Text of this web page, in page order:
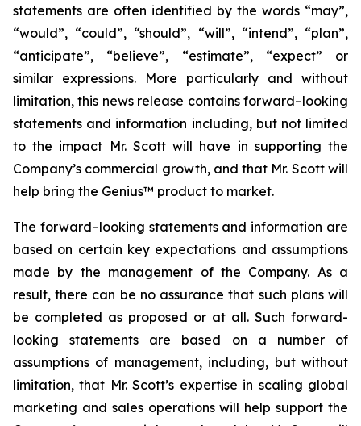
statements are often identified by the words “may”,
“would”, “could”, “should”, “will”, “intend”, “plan”,
“anticipate”, “believe”, “estimate”, “expect” or
similar expressions. More particularly and without
limitation, this news release contains forward–looking
statements and information including, but not limited
to the impact Mr. Scott will have in supporting the
Company’s commercial growth, and that Mr. Scott will
help bring the Genius™ product to market.
The forward–looking statements and information are
based on certain key expectations and assumptions
made by the management of the Company. As a
result, there can be no assurance that such plans will
be completed as proposed or at all. Such forward-
looking statements are based on a number of
assumptions of management, including, but without
limitation, that Mr. Scott’s expertise in scaling global
marketing and sales operations will help support the